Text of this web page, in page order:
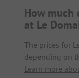
How much
at Le
The prices for
depending on
Learn more